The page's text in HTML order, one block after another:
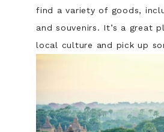
find a variety of goods,
and souvenirs. It’s a great
local culture and pick up